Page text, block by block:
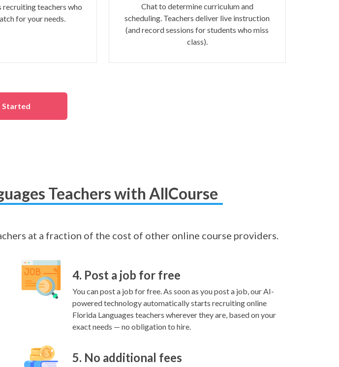
teachers who
for your needs.
Chat to determine curriculum and
scheduling. Teachers deliver live instruction
(and record sessions for students who miss
class).
Started
Teachers with AllCourse
at a fraction of the cost of other online course providers.
4. Post a job for free
You can post a job for free. As soon as you post a job, our AI-
powered technology automatically starts recruiting online
Florida Languages teachers wherever they are, based on your
exact needs — no obligation to hire.
5. No additional fees